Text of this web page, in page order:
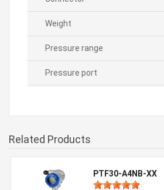
Weight
Pressure range
Pressure port
Related Products
PTF30-A4NB-XX